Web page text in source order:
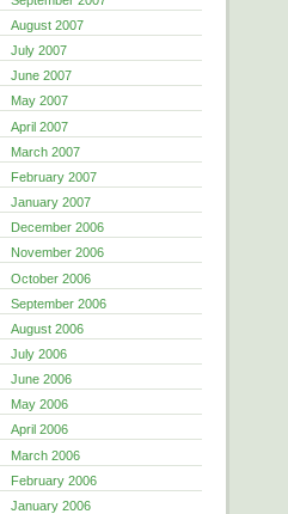
August 2007
July 2007
June 2007
May 2007
April 2007
March 2007
February 2007
January 2007
December 2006
November 2006
October 2006
September 2006
August 2006
July 2006
June 2006
May 2006
April 2006
March 2006
February 2006
January 2006